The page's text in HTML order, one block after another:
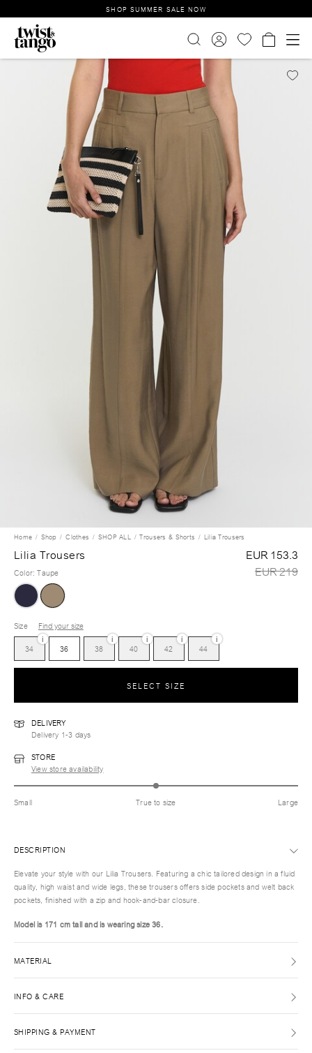
SHOP SUMMER SALE NOW
Home Shop Clothes SHOP ALL Trousers & Shorts Lilia Trousers
Lilia Trousers
EUR 153.3
EUR 219
Color:Taupe
Size
Find your size
34
i
36 38
i
40
i
42
i
44
i
SELECT SIZE
DELIVERY
Delivery 1-3 days
STORE
View store availability
Small True to size Large
DESCRIPTION
Elevate your style with our Lilia Trousers. Featuring a chic tailored design in a fluid
quality, high waist and wide legs, these trousers offers side pockets and welt back
pockets, finished with a zip and hook-and-bar closure.
Model is 171 cm tall and is wearing size 36.
MATERIAL
INFO & CARE
SHIPPING & PAYMENT